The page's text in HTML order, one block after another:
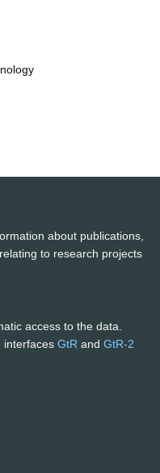
about publications,
to research projects
access to the data.
interfaces GtR and GtR-2